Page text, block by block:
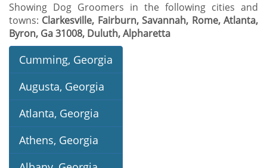
Showing Dog Groomers in the following cities and
towns: Clarkesville, Fairburn, Savannah, Rome, Atlanta,
Byron, Ga 31008, Duluth, Alpharetta
Cumming, Georgia
Augusta, Georgia
Atlanta, Georgia
Athens, Georgia